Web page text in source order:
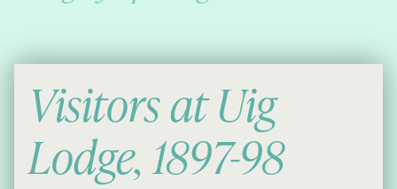
Visitors at Uig
Lodge, 1897-98